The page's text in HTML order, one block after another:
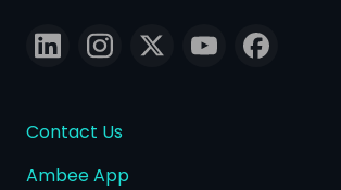
Contact Us
Ambee App